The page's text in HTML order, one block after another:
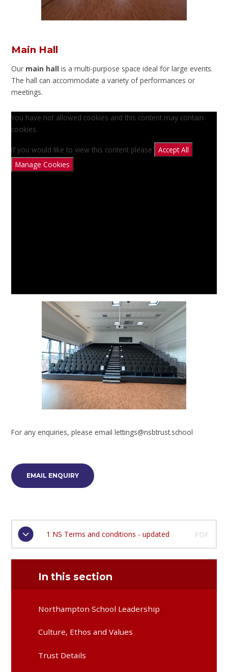
Main Hall
Our main hall is a multi-purpose space ideal for large events.
The hall can accommodate a variety of performances or
meetings.
You have not allowed cookies and this content may contain
cookies.
If you would like to view this content please
Accept All
Manage Cookies
For any enquiries, please email lettings@nsbtrust.school
EMAIL ENQUIRY
1 NS Terms and conditions - updated PDF
In this section
Northampton School Leadership
Culture, Ethos and Values
Trust Details